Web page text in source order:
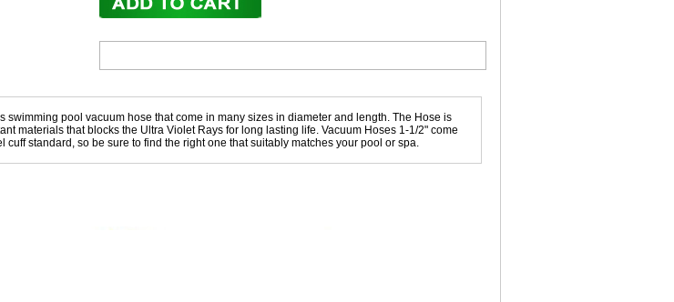
swimming pool vacuum hose that come in many sizes in diameter and length. The Hose is
materials that blocks the Ultra Violet Rays for long lasting life. Vacuum Hoses 1-1/2" come
cuff standard, so be sure to find the right one that suitably matches your pool or spa.